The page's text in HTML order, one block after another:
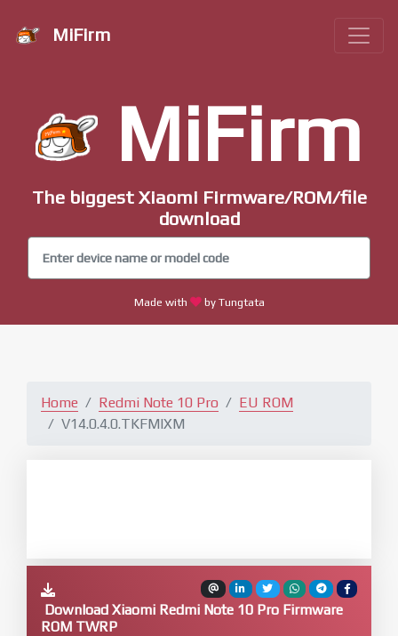
MiFirm
MiFirm
The biggest Xiaomi Firmware/ROM/file
download
Made with by Tungtata
Home Redmi Note 10 Pro
EU ROM
V14.0.4.0.TKFMIXM
Download Xiaomi Redmi Note 10 Pro Firmware
ROM TWRP